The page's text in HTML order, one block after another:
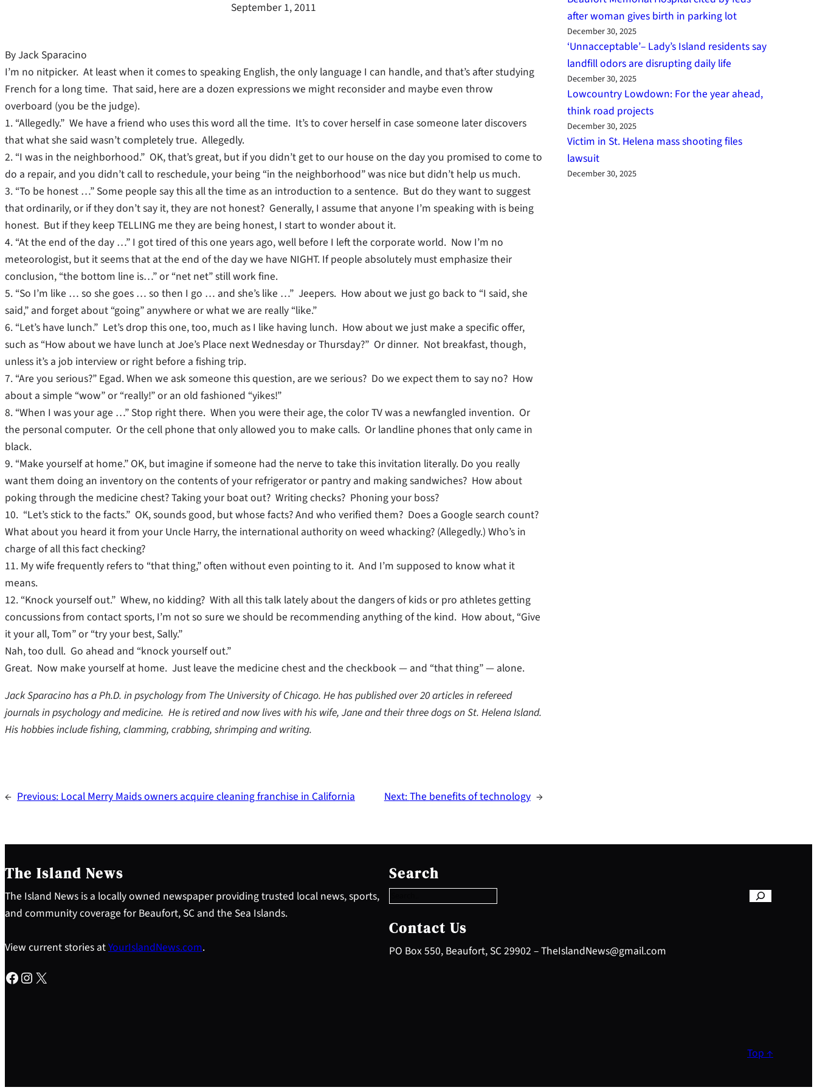
September 1, 2011
By Jack Sparacino
I’m no nitpicker. At least when it comes to speaking English, the only language I can handle, and that’s after studying
French for a long time. That said, here are a dozen expressions we might reconsider and maybe even throw
overboard (you be the judge).
1. “Allegedly.” We have a friend who uses this word all the time. It’s to cover herself in case someone later discovers
that what she said wasn’t completely true. Allegedly.
2. “I was in the neighborhood.” OK, that’s great, but if you didn’t get to our house on the day you promised to come to
do a repair, and you didn’t call to reschedule, your being “in the neighborhood” was nice but didn’t help us much.
3. “To be honest …” Some people say this all the time as an introduction to a sentence. But do they want to suggest
that ordinarily, or if they don’t say it, they are not honest? Generally, I assume that anyone I’m speaking with is being
honest. But if they keep TELLING me they are being honest, I start to wonder about it.
4. “At the end of the day …” I got tired of this one years ago, well before I left the corporate world. Now I’m no
meteorologist, but it seems that at the end of the day we have NIGHT. If people absolutely must emphasize their
conclusion, “the bottom line is…” or “net net” still work fine.
5. “So I’m like … so she goes … so then I go … and she’s like …” Jeepers. How about we just go back to “I said, she
said,” and forget about “going” anywhere or what we are really “like.”
6. “Let’s have lunch.” Let’s drop this one, too, much as I like having lunch. How about we just make a specific offer,
such as “How about we have lunch at Joe’s Place next Wednesday or Thursday?” Or dinner. Not breakfast, though,
unless it’s a job interview or right before a fishing trip.
7. “Are you serious?” Egad. When we ask someone this question, are we serious? Do we expect them to say no? How
about a simple “wow” or “really!” or an old fashioned “yikes!”
8. “When I was your age …” Stop right there. When you were their age, the color TV was a newfangled invention. Or
the personal computer. Or the cell phone that only allowed you to make calls. Or landline phones that only came in
black.
9. “Make yourself at home.” OK, but imagine if someone had the nerve to take this invitation literally. Do you really
want them doing an inventory on the contents of your refrigerator or pantry and making sandwiches? How about
poking through the medicine chest? Taking your boat out? Writing checks? Phoning your boss?
10. “Let’s stick to the facts.” OK, sounds good, but whose facts? And who verified them? Does a Google search count?
What about you heard it from your Uncle Harry, the international authority on weed whacking? (Allegedly.) Who’s in
charge of all this fact checking?
11. My wife frequently refers to “that thing,” often without even pointing to it. And I’m supposed to know what it
means.
12. “Knock yourself out.” Whew, no kidding? With all this talk lately about the dangers of kids or pro athletes getting
concussions from contact sports, I’m not so sure we should be recommending anything of the kind. How about, “Give
it your all, Tom” or “try your best, Sally.”
Nah, too dull. Go ahead and “knock yourself out.”
Great. Now make yourself at home. Just leave the medicine chest and the checkbook — and “that thing” — alone.
Jack Sparacino has a Ph.D. in psychology from The University of Chicago. He has published over 20 articles in refereed
journals in psychology and medicine. He is retired and now lives with his wife, Jane and their three dogs on St. Helena Island.
His hobbies include fishing, clamming, crabbing, shrimping and writing.
← Previous:Local Merry Maids owners acquire cleaning franchise in California Next:The benefits of technology →
after woman gives birth in parking lot
December 30, 2025
‘Unnacceptable’– Lady’s Island residents say
landfill odors are disrupting daily life
December 30, 2025
Lowcountry Lowdown: For the year ahead,
think road projects
December 30, 2025
Victim in St. Helena mass shooting files
lawsuit
December 30, 2025
The Island News
The Island News is a locally owned newspaper providing trusted local news, sports,
and community coverage for Beaufort, SC and the Sea Islands.
View current stories atYourIslandNews.com.
Facebook Instagram X
Search
e
a
c
h
Contact Us
PO Box 550, Beaufort, SC 29902 – TheIslandNews@gmail.com
Top ↑